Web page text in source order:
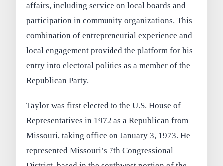
affairs, including service on local boards and
participation in community organizations. This
combination of entrepreneurial experience and
local engagement provided the platform for his
entry into electoral politics as a member of the
Republican Party.
Taylor was first elected to the U.S. House of
Representatives in 1972 as a Republican from
Missouri, taking office on January 3, 1973. He
represented Missouri’s 7th Congressional